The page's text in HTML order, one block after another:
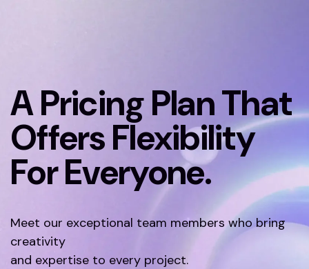
A Pricing Plan That
Offers Flexibility
For Everyone.
Meet our exceptional team members who bring
creativity
and expertise to every project.